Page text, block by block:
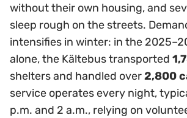
without their own housing, and
sleep rough on the streets.
intensifies in winter: in the
alone, the Kältebus transported
shelters and handled over2,800
service operates every night,
p.m. and 2 a.m., relying on